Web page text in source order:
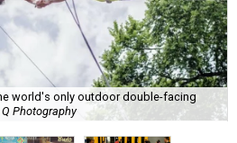
world's only outdoor double-facing
Photography